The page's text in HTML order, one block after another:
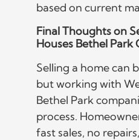
based on current
Final Thoughts on
Houses Bethel Park
Selling a home can
but working with
Bethel Park
process.
fast sales, no